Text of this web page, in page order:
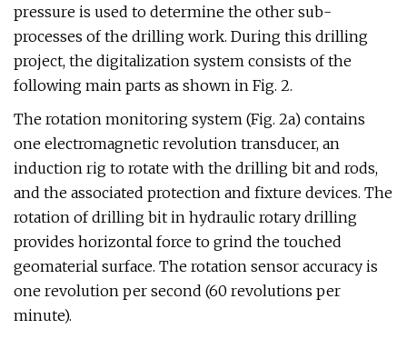
pressure is used to determine the other sub-
processes of the drilling work. During this drilling
project, the digitalization system consists of the
following main parts as shown in Fig. 2.
The rotation monitoring system (Fig. 2a) contains
one electromagnetic revolution transducer, an
induction rig to rotate with the drilling bit and rods,
and the associated protection and fixture devices. The
rotation of drilling bit in hydraulic rotary drilling
provides horizontal force to grind the touched
geomaterial surface. The rotation sensor accuracy is
one revolution per second (60 revolutions per
minute).